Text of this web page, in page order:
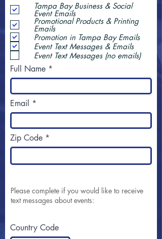
Tampa Bay Business & Social
Event Emails
Promotional Products & Printing
Emails
Promotion in Tampa Bay Emails
Event Text Messages & Emails
Event Text Messages (no emails)
Full Name
Email
Zip Code
Please complete if you would like to receive
text messages about events:
Country Code